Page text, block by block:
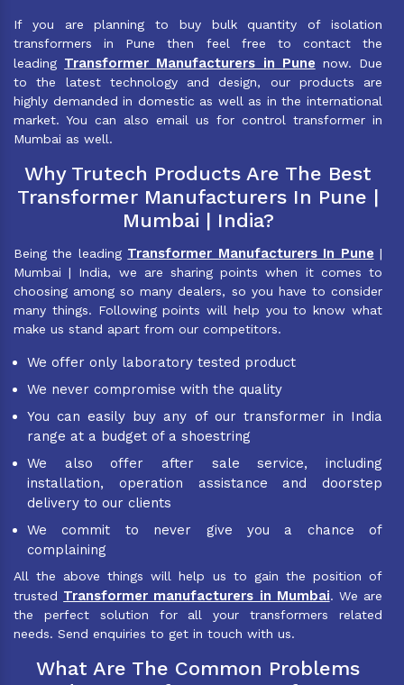
If you are planning to buy bulk quantity of isolation
transformers in Pune then feel free to contact the
leading Transformer Manufacturers in Pune now. Due
to the latest technology and design, our products are
highly demanded in domestic as well as in the international
market. You can also email us for control transformer in
Mumbai as well.
Why Trutech Products Are The Best
Transformer Manufacturers In Pune |
Mumbai | India?
Being the leading Transformer Manufacturers In Pune |
Mumbai | India, we are sharing points when it comes to
choosing among so many dealers, so you have to consider
many things. Following points will help you to know what
make us stand apart from our competitors.
We offer only laboratory tested product
We never compromise with the quality
You can easily buy any of our transformer in India
range at a budget of a shoestring
We also offer after sale service, including
installation, operation assistance and doorstep
delivery to our clients
We commit to never give you a chance of
complaining
All the above things will help us to gain the position of
trusted Transformer manufacturers in Mumbai. We are
the perfect solution for all your transformers related
needs. Send enquiries to get in touch with us.
What Are The Common Problems